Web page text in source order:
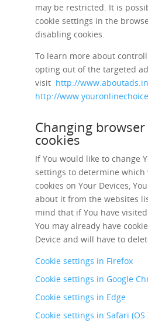
may be restricted. It is
cookie settings in the
disabling cookies.
To learn more about
opting out of the targeted
visit http://
http://
Changing
cookies
If You would like to change
settings to determine which
cookies on Your Devices,
about it from the websites
mind that if You have
You may already have
Device and will have to
Cookie settings in Firefox
Cookie settings in Google
Cookie settings in Edge
Cookie settings in Safari (OS